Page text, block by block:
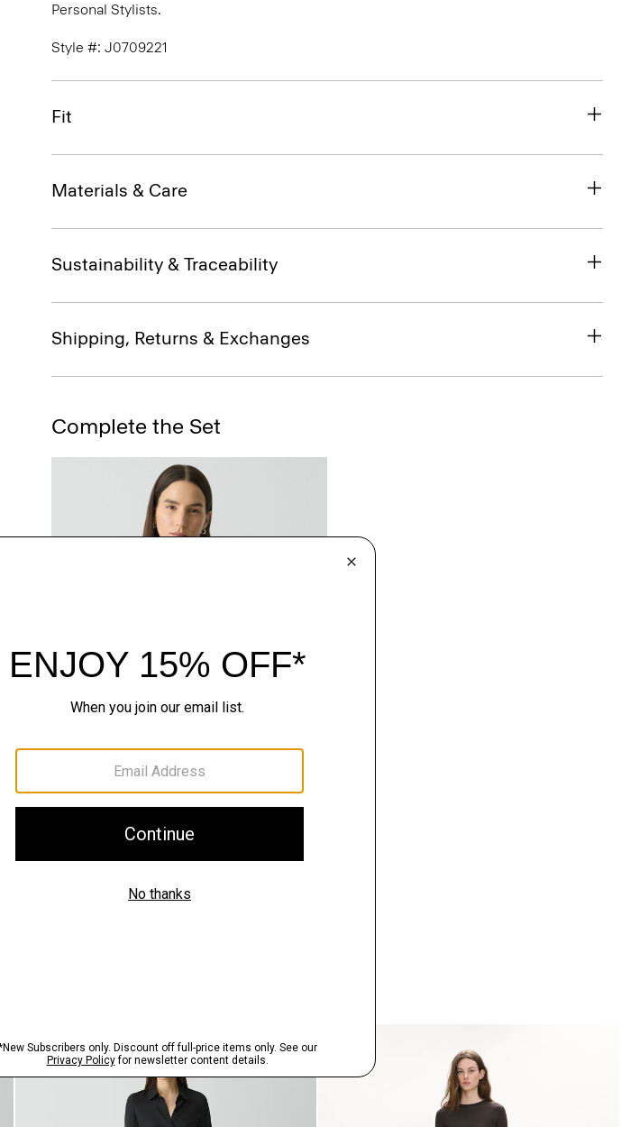
Personal Stylists.
Style #: J0709221
Fit
Materials & Care
Sustainability & Traceability
Shipping, Returns & Exchanges
Complete the Set
QUICK ADD
Just In